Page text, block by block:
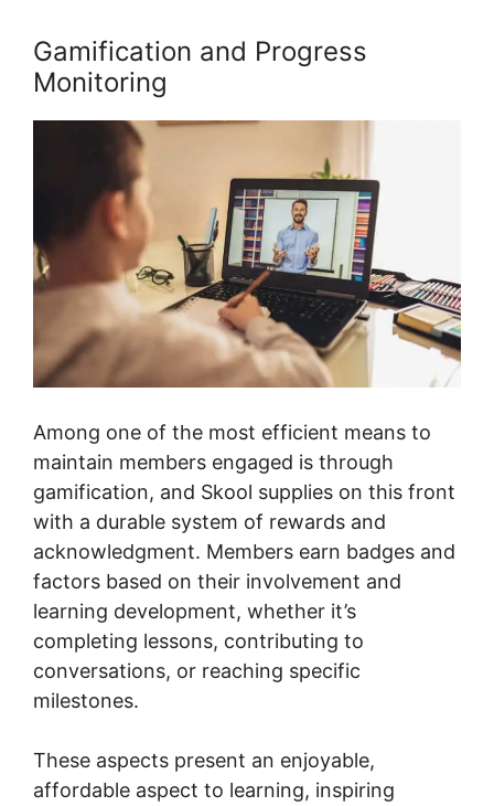
Gamification and Progress
Monitoring
Among one of the most efficient means to
maintain members engaged is through
gamification, and Skool supplies on this front
with a durable system of rewards and
acknowledgment. Members earn badges and
factors based on their involvement and
learning development, whether it’s
completing lessons, contributing to
conversations, or reaching specific
milestones.
These aspects present an enjoyable,
affordable aspect to learning, inspiring